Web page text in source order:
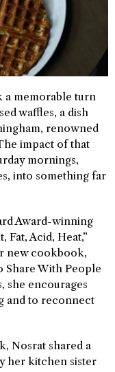
a memorable turn
waffles, a dish
renowned
impact of that
mornings,
into something far
Award-winning
Fat, Acid, Heat,”
new cookbook,
Share With People
she encourages
and to reconnect
Nosrat shared a
her kitchen sister